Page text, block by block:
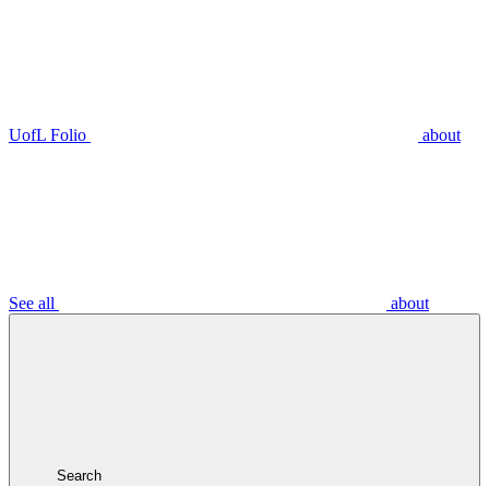
UofL Folio about
See all about
Search